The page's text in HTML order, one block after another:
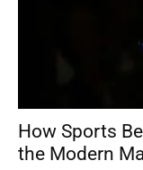
How Sports
the Modern